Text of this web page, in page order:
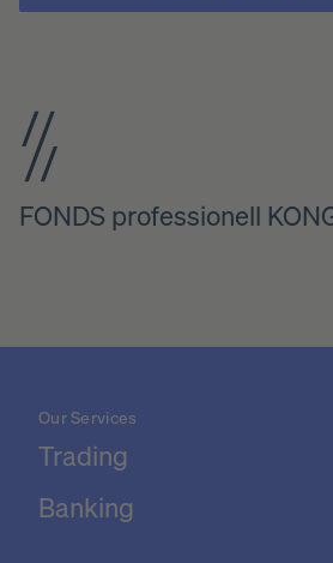
FONDS professionell
Our Services
Trading
Banking